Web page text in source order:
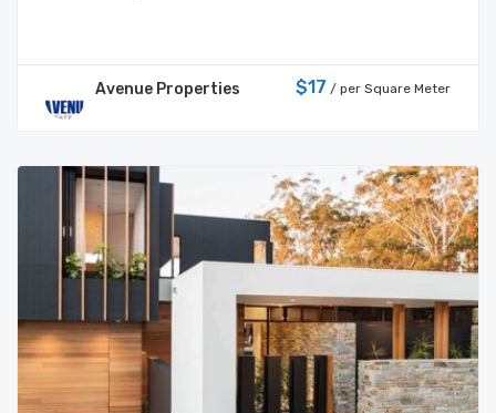
Avenue Properties $17 / per Square Meter